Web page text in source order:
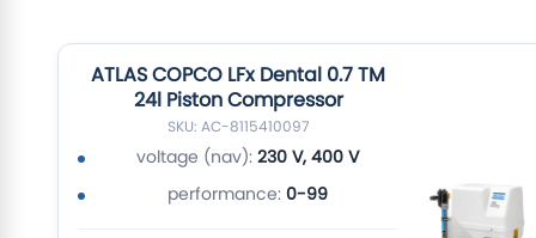
ATLAS COPCO LFx Dental 0.7 TM
24l Piston Compressor
SKU: AC-8115410097
voltage (nav): 230 V, 400 V
performance: 0-99